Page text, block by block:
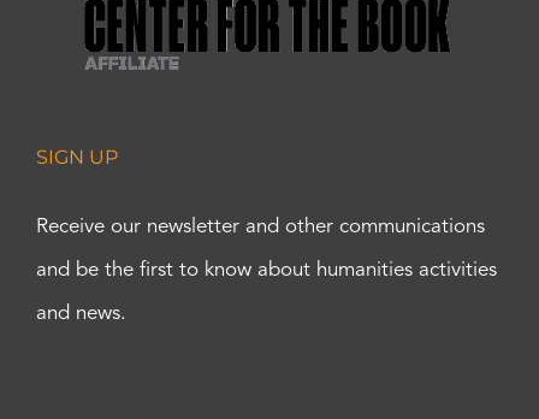
SIGN UP
Receive our newsletter and other communications
and be the first to know about humanities activities
and news.